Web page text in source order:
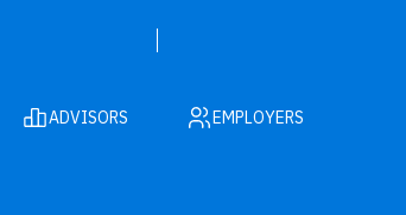
ADVISORS EMPLOYERS